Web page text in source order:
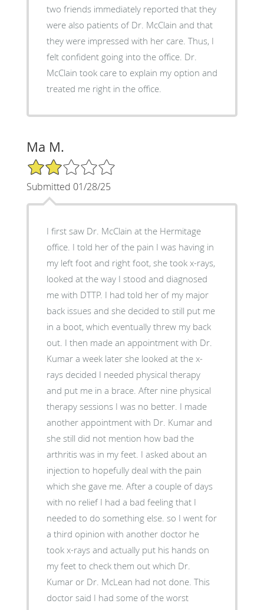
two friends immediately reported that they
were also patients of Dr. McClain and that
they were impressed with her care. Thus, I
felt confident going into the office. Dr.
McClain took care to explain my option and
treated me right in the office.
Ma M.
2/5 Star Rating
Submitted 01/28/25
I first saw Dr. McClain at the Hermitage
office. I told her of the pain I was having in
my left foot and right foot, she took x-rays,
looked at the way I stood and diagnosed
me with DTTP. I had told her of my major
back issues and she decided to still put me
in a boot, which eventually threw my back
out. I then made an appointment with Dr.
Kumar a week later she looked at the x-
rays decided I needed physical therapy
and put me in a brace. After nine physical
therapy sessions I was no better. I made
another appointment with Dr. Kumar and
she still did not mention how bad the
arthritis was in my feet. I asked about an
injection to hopefully deal with the pain
which she gave me. After a couple of days
with no relief I had a bad feeling that I
needed to do something else. so I went for
a third opinion with another doctor he
took x-rays and actually put his hands on
my feet to check them out which Dr.
Kumar or Dr. McLean had not done. This
doctor said I had some of the worst